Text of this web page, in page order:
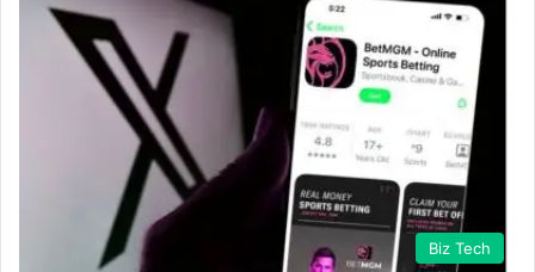
Biz Tech